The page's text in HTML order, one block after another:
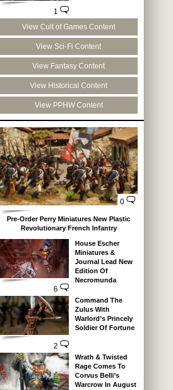
1
View Cult of Games Content
View Sci-Fi Content
View Fantasy Content
View Historical Content
View PPHW Content
0
Pre-Order Perry Miniatures New Plastic
Revolutionary French Infantry
6
House Escher
Miniatures &
Journal Lead New
Edition Of
Necromunda
2
Command The
Zulus With
Warlord’s Princely
Soldier Of Fortune
Wrath & Twisted
Rage Comes To
Corvus Belli’s
Warcrow In August